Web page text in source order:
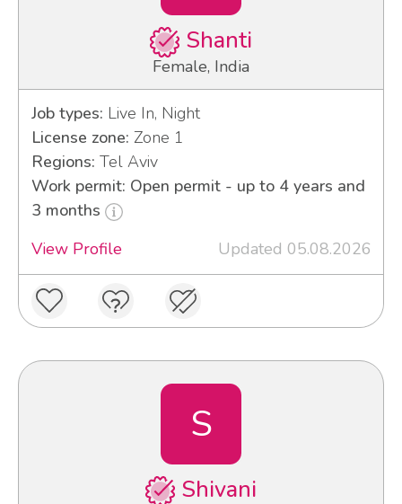
Shanti
Female, India
Job types: Live In, Night
License zone: Zone 1
Regions: Tel Aviv
Work permit: Open permit - up to 4 years and
3 months
View Profile
Updated 05.08.2026
S
Shivani